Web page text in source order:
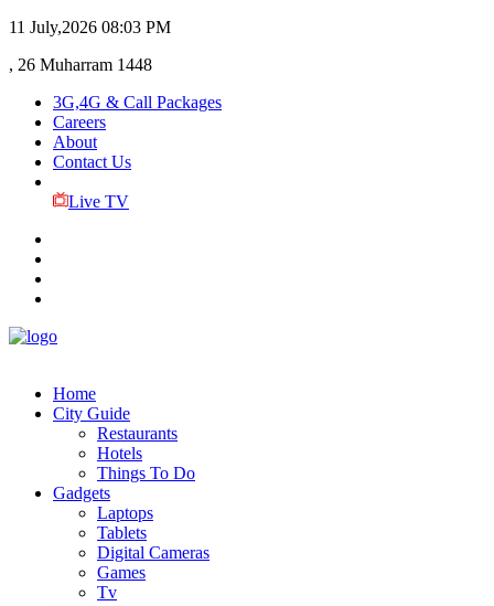
11 July,2026 08:03 PM
, 26 Muharram 1448
3G,4G & Call Packages
Careers
About
Contact Us
Live TV
Home
City Guide
Restaurants
Hotels
Things To Do
Gadgets
Laptops
Tablets
Digital Cameras
Games
Tv